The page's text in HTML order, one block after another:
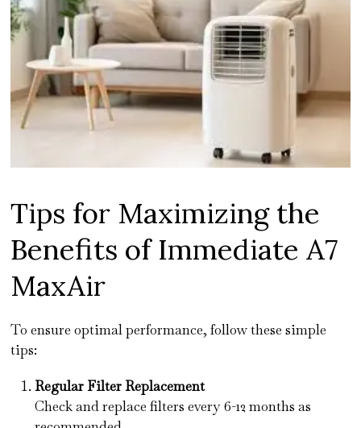
Tips for Maximizing the
Benefits of Immediate A7
MaxAir
To ensure optimal performance, follow these simple
tips:
Regular Filter Replacement
Check and replace filters every 6-12 months as